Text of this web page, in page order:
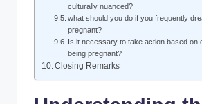
culturally nuanced?
what should you do if you frequently
pregnant?
Is it necessary to take action based on
being pregnant?
Closing Remarks